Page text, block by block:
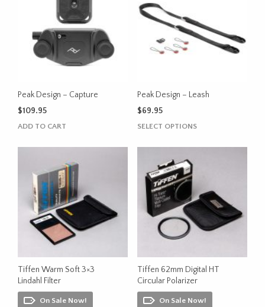
Peak Design – Capture
$109.95
ADD TO CART
Peak Design – Leash
$69.95
SELECT OPTIONSThis
The
options
may
be
on
the
product
page
Tiffen Warm Soft 3×3
Lindahl Filter
On Sale Now!
Tiffen 62mm Digital HT
Circular Polarizer
On Sale Now!